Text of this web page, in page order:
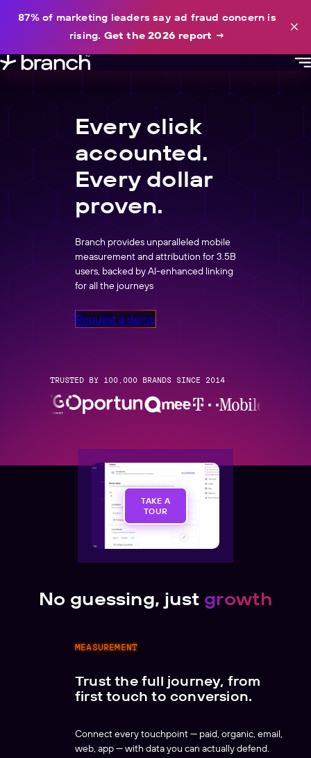
87% of marketing leaders say ad fraud concern is
rising. Get the 2026 report → ×
content
Every click
accounted.
Every dollar
proven.
Branch provides unparalleled mobile
measurement and attribution for 3.5B
users, backed by AI-enhanced linking
for all the journeys
Request a demo
TRUSTED BY 100,000 BRANDS SINCE 2014
TAKE A
TOUR
No guessing, just growth
MEASUREMENT
Trust the full journey, from
first touch to conversion.
Connect every touchpoint — paid, organic, email,
web, app — with data you can actually defend.